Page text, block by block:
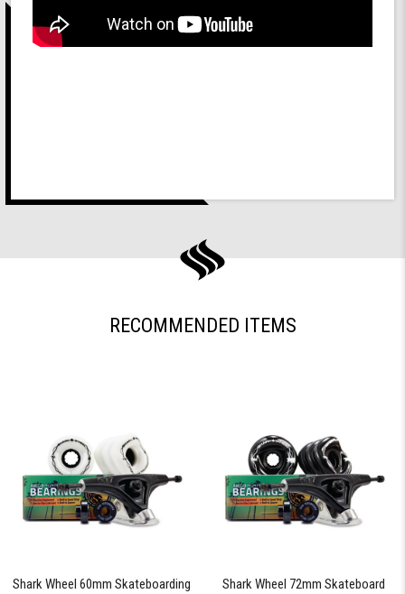
RECOMMENDED ITEMS
Shark Wheel 60mm Skateboarding
Shark Wheel 72mm Skateboard